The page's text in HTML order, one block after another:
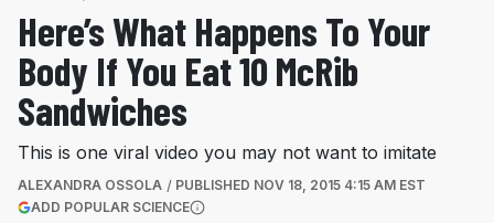
Here’s What Happens To Your
Body If You Eat 10 McRib
Sandwiches
This is one viral video you may not want to imitate
ALEXANDRA OSSOLA PUBLISHED NOV 18, 2015 4:15 AM EST
ADD POPULAR SCIENCE(OPENS IN A NEW TAB)